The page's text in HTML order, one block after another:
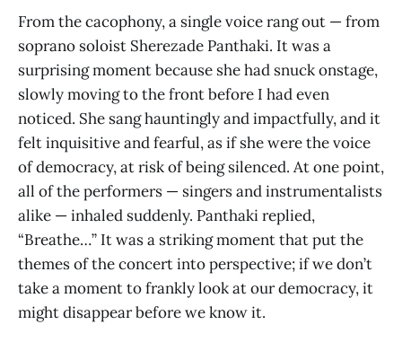
From the cacophony, a single voice rang out — from
soprano soloist Sherezade Panthaki. It was a
surprising moment because she had snuck onstage,
slowly moving to the front before I had even
noticed. She sang hauntingly and impactfully, and it
felt inquisitive and fearful, as if she were the voice
of democracy, at risk of being silenced. At one point,
all of the performers — singers and instrumentalists
alike — inhaled suddenly. Panthaki replied,
“Breathe…” It was a striking moment that put the
themes of the concert into perspective; if we don’t
take a moment to frankly look at our democracy, it
might disappear before we know it.